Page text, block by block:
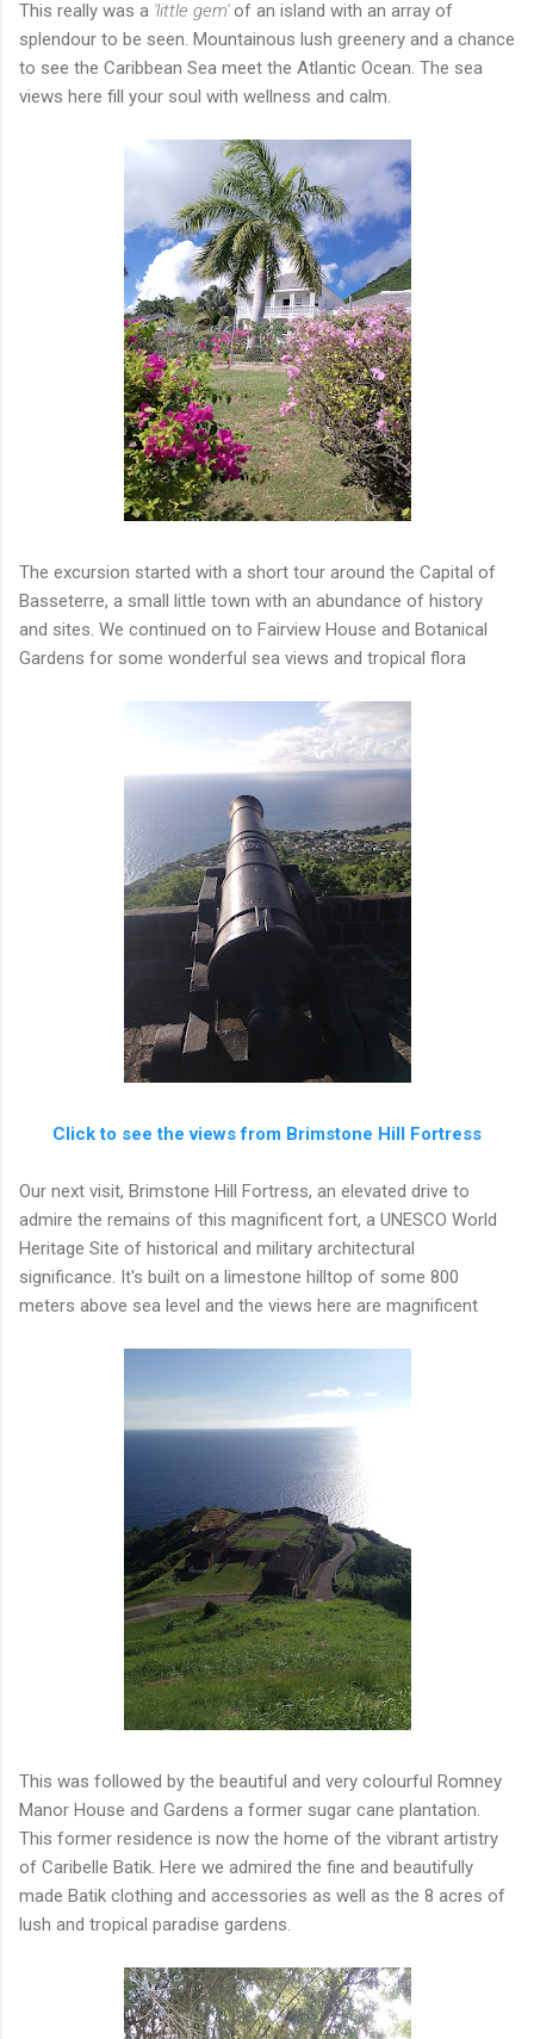
This really was a 'little gem'of an island with an array of
splendour to be seen. Mountainous lush greenery and a chance
to see the Caribbean Sea meet the Atlantic Ocean. The sea
views here fill your soul with wellness and calm.
The excursion started with a short tour around the Capital of
Basseterre, a small little town with an abundance of history
and sites. We continued on to Fairview House and Botanical
Gardens for some wonderful sea views and tropical flora
Click to see the views from Brimstone Hill Fortress
Our next visit, Brimstone Hill Fortress, an elevated drive to
admire the remains of this magnificent fort, a UNESCO World
Heritage Site of historical and military architectural
significance. It's built on a limestone hilltop of some 800
meters above sea level and the views here are magnificent
This was followed by the beautiful and very colourful Romney
Manor House and Gardens a former sugar cane plantation.
This former residence is now the home of the vibrant artistry
of Caribelle Batik. Here we admired the fine and beautifully
made Batik clothing and accessories as well as the 8 acres of
lush and tropical paradise gardens.